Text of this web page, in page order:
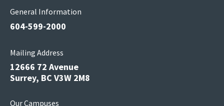
General Information
604-599-2000
Mailing Address
12666 72 Avenue
Surrey, BC V3W 2M8
Our Campuses